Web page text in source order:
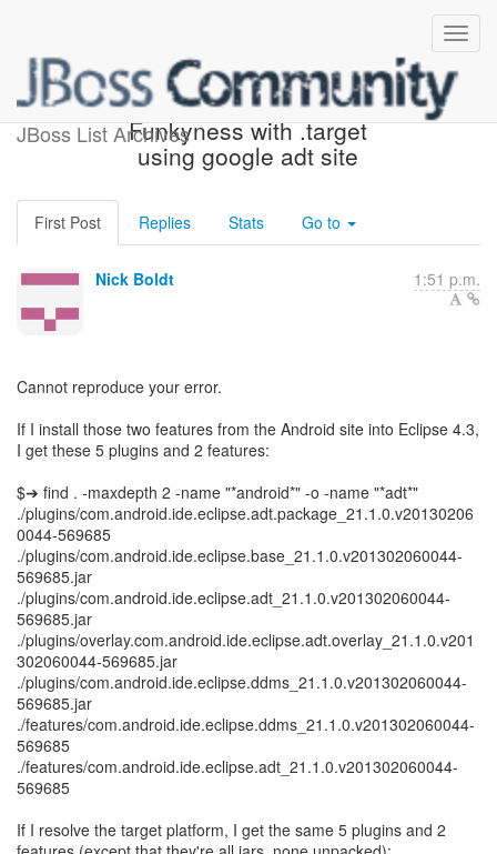
JBoss List Archives
Re: [jbosstools-dev]
Funkyness with .target
using google adt site
First Post Replies Stats Go to
Nick Boldt 1:51 p.m.
Cannot reproduce your error.
If I install those two features from the Android site into Eclipse 4.3,
I get these 5 plugins and 2 features:
$➔ find . -maxdepth 2 -name "*android*" -o -name "*adt*"
./plugins/com.android.ide.eclipse.adt.package_21.1.0.v20130206
0044-569685
./plugins/com.android.ide.eclipse.base_21.1.0.v201302060044-
569685.jar
./plugins/com.android.ide.eclipse.adt_21.1.0.v201302060044-
569685.jar
./plugins/overlay.com.android.ide.eclipse.adt.overlay_21.1.0.v201
302060044-569685.jar
./plugins/com.android.ide.eclipse.ddms_21.1.0.v201302060044-
569685.jar
./features/com.android.ide.eclipse.ddms_21.1.0.v201302060044-
569685
./features/com.android.ide.eclipse.adt_21.1.0.v201302060044-
569685
If I resolve the target platform, I get the same 5 plugins and 2